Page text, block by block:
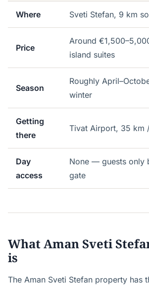
Where Sveti Stefan, 9 km
Price
Around
island suites
Season
Roughly
winter
Getting
there
Tivat Airport, 35 km
Day
access
None — guests only
gate
What Aman Sveti
is
The Aman Sveti Stefan property has